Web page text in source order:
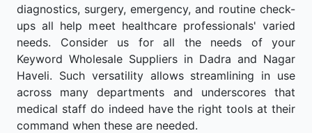
diagnostics, surgery, emergency, and routine check-
ups all help meet healthcare professionals' varied
needs. Consider us for all the needs of your
Keyword Wholesale Suppliers in Dadra and Nagar
Haveli. Such versatility allows streamlining in use
across many departments and underscores that
medical staff do indeed have the right tools at their
command when these are needed.